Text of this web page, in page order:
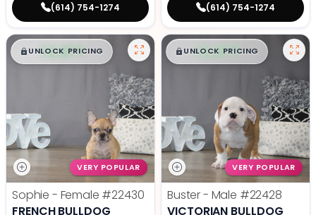
(614) 754-1274 (614) 754-1274
$█,█ 99
UNLOCK PRICING
VERY POPULAR
Sophie - Female #22430
FRENCH BULLDOG
$█,█ 99
UNLOCK PRICING
VERY POPULAR
Buster - Male #22428
VICTORIAN BULLDOG